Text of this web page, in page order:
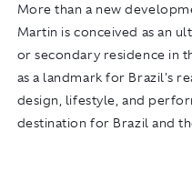
More than a new
Martin is conceived as an
or secondary residence in
as a landmark for Brazil's
design, lifestyle, and
destination for Brazil and